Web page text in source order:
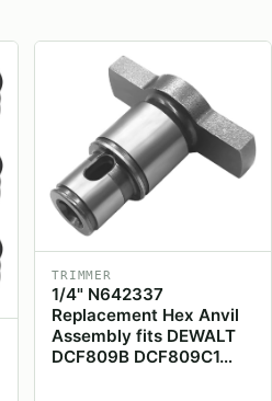
TRIMMER
1/4" N642337
Replacement Hex Anvil
Assembly fits DEWALT
DCF809B DCF809C1…